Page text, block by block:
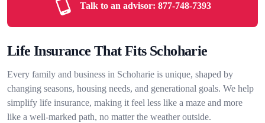
Talk to an advisor: 877-748-7393
Life Insurance That Fits Schoharie
Every family and business in Schoharie is unique, shaped by
changing seasons, housing needs, and generational goals. We help
simplify life insurance, making it feel less like a maze and more
like a well-marked path, no matter the weather outside.